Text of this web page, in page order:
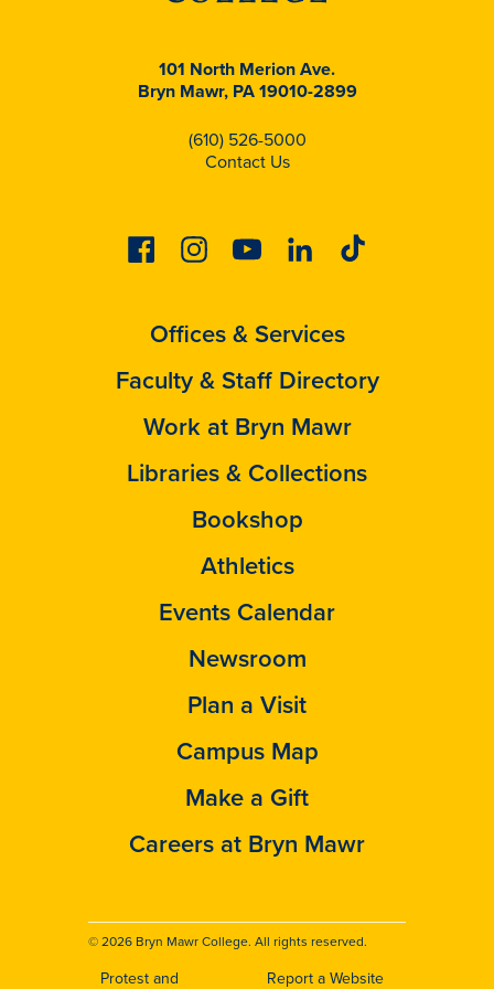
101 North Merion Ave.
Bryn Mawr, PA 19010-2899
(610) 526-5000
Contact Us
FacebookInstagramYoutubeLinkedinTiktok
Offices & Services
Faculty & Staff Directory
Work at Bryn Mawr
Libraries & Collections
Bookshop
Athletics
Events Calendar
Newsroom
Plan a Visit
Campus Map
Make a Gift
Careers at Bryn Mawr
© 2026 Bryn Mawr College. All rights reserved.
Protest and
Report a Website